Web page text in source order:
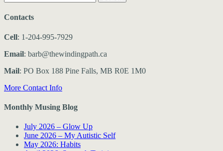
for:
Contacts
Cell: 1-204-995-7929
Email: barb@thewindingpath.ca
Mail: PO Box 188 Pine Falls, MB R0E 1M0
More Contact Info
Monthly Musing Blog
July 2026 – Glow Up
June 2026 – My Autistic Self
May 2026: Habits